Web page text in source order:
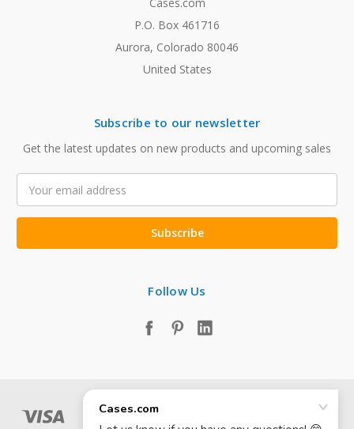
P.O. Box 461716
Aurora, Colorado 80046
United States
Subscribe to our newsletter
Get the latest updates on new products and upcoming sales
Address
Follow Us